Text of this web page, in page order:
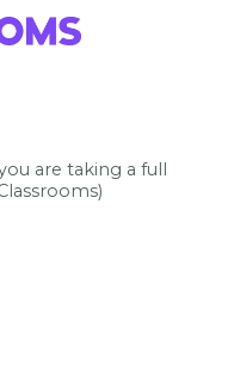
are taking a full